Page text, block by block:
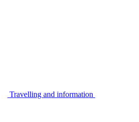
Travelling and information